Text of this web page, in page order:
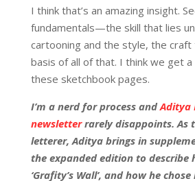
I think that’s an amazing insight.
fundamentals—the skill that lies
cartooning and the style, the
basis of all of that. I think we get
these sketchbook pages.
I’m a nerd for process andAditya
newsletterrarely disappoints. As
letterer, Aditya brings in
the expanded edition to describe
‘Grafity’s Wall’, and how he